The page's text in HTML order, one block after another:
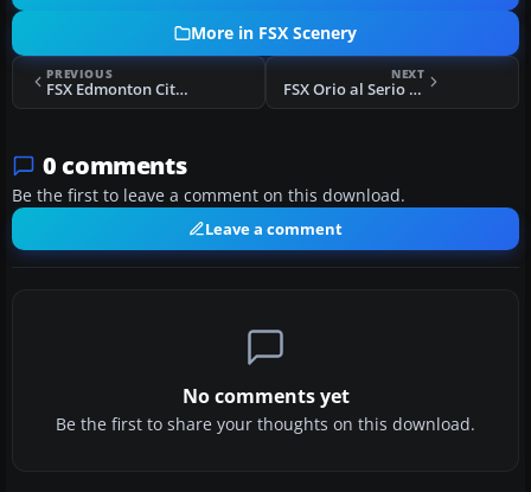
More in FSX Scenery
PREVIOUS
FSX Edmonton City Center Airport Scenery
NEXT
FSX Orio al Serio Scenery
0 comments
Be the first to leave a comment on this download.
Leave a comment
No comments yet
Be the first to share your thoughts on this download.